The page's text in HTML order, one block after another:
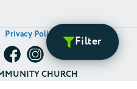
Filter
Privacy Policy
CHURCH